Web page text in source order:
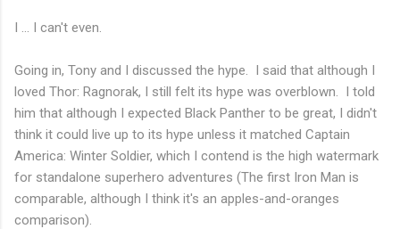
I ... I can't even.
Going in, Tony and I discussed the hype. I said that although I
loved Thor: Ragnorak, I still felt its hype was overblown. I told
him that although I expected Black Panther to be great, I didn't
think it could live up to its hype unless it matched Captain
America: Winter Soldier, which I contend is the high watermark
for standalone superhero adventures (The first Iron Man is
comparable, although I think it's an apples-and-oranges
comparison).